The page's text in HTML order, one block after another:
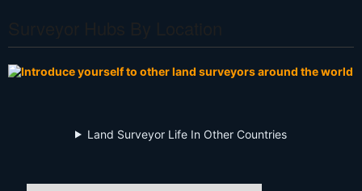
Land Surveyor Life In Other Countries